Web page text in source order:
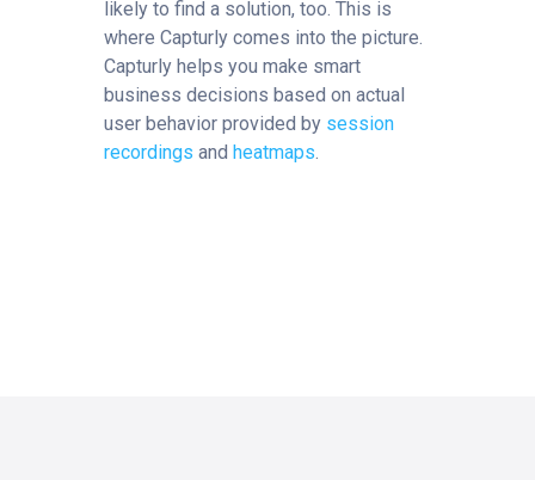
likely to find a solution, too. This is
where Capturly comes into the picture.
Capturly helps you make smart
business decisions based on actual
user behavior provided by session
recordings and heatmaps.